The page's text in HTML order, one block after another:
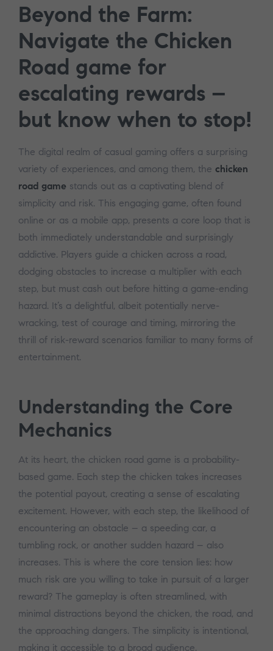
Beyond the Farm:
Navigate the Chicken
Road game for
escalating rewards –
but know when to stop!
The digital realm of casual gaming offers a surprising
variety of experiences, and among them, the chicken
road game stands out as a captivating blend of
simplicity and risk. This engaging game, often found
online or as a mobile app, presents a core loop that is
both immediately understandable and surprisingly
addictive. Players guide a chicken across a road,
dodging obstacles to increase a multiplier with each
step, but must cash out before hitting a game-ending
hazard. It’s a delightful, albeit potentially nerve-
wracking, test of courage and timing, mirroring the
thrill of risk-reward scenarios familiar to many forms of
entertainment.
Understanding the Core
Mechanics
At its heart, the chicken road game is a probability-
based game. Each step the chicken takes increases
the potential payout, creating a sense of escalating
excitement. However, with each step, the likelihood of
encountering an obstacle – a speeding car, a
tumbling rock, or another sudden hazard – also
increases. This is where the core tension lies: how
much risk are you willing to take in pursuit of a larger
reward? The gameplay is often streamlined, with
minimal distractions beyond the chicken, the road, and
the approaching dangers. The simplicity is intentional,
making it accessible to a broad audience.